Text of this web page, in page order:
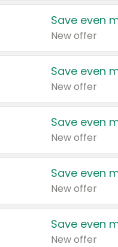
Save even
New offer
Save even
New offer
Save even
New offer
Save even
New offer
Save even
New offer